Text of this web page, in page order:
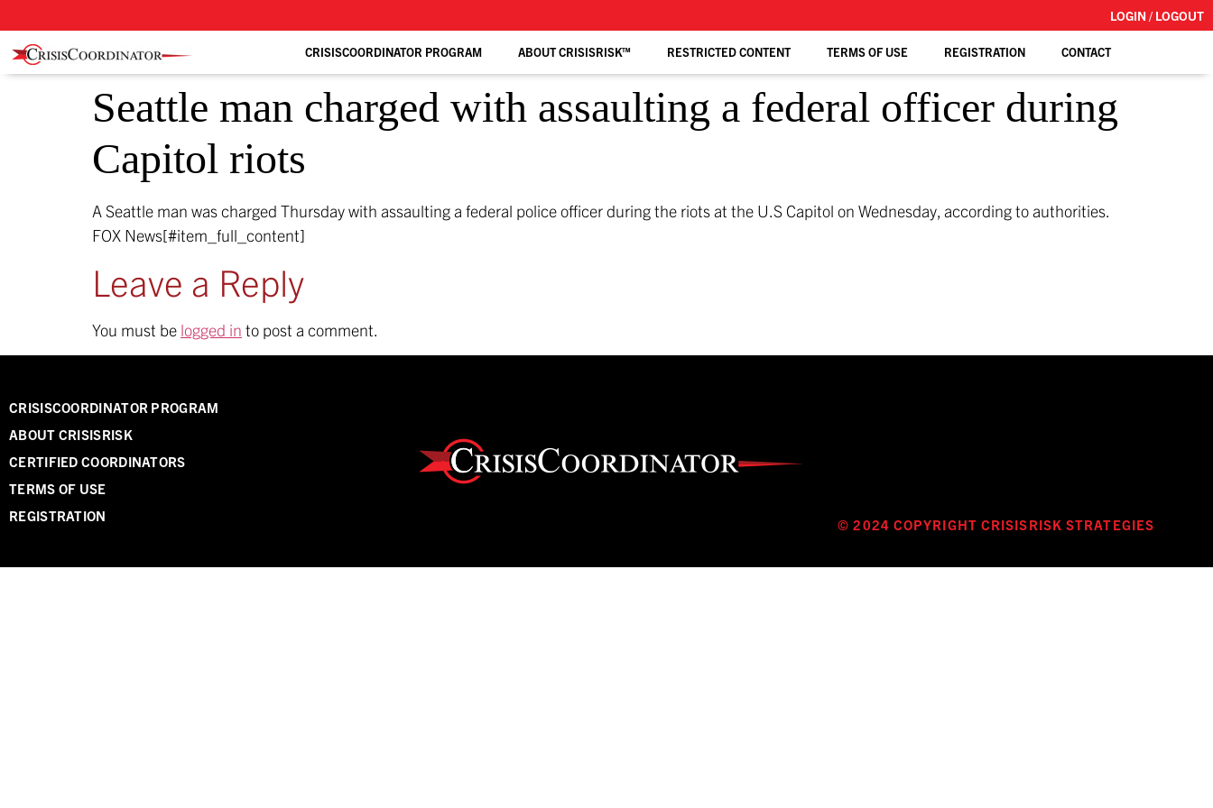
LOGIN / LOGOUT
CRISISCOORDINATOR PROGRAM ABOUT CRISISRISK™ RESTRICTED CONTENT TERMS OF USE REGISTRATION CONTACT
Seattle man charged with assaulting a federal officer during
Capitol riots
A Seattle man was charged Thursday with assaulting a federal police officer during the riots at the U.S Capitol on Wednesday, according to authorities.
FOX News[#item_full_content]
Leave a Reply
You must be logged in to post a comment.
CRISISCOORDINATOR PROGRAM
ABOUT CRISISRISK
CERTIFIED COORDINATORS
TERMS OF USE
REGISTRATION
© 2024 COPYRIGHT CRISISRISK STRATEGIES